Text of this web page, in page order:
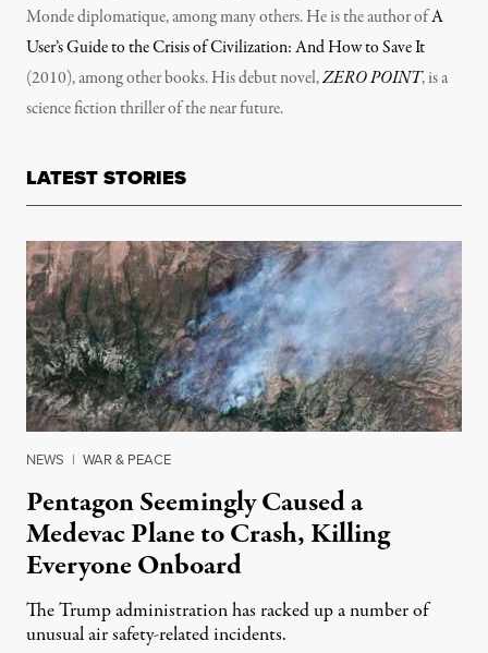
Monde diplomatique, among many others. He is the author ofA
User’s Guide to the Crisis of Civilization: And How to Save It
(2010), among other books. His debut novel,ZERO POINT, is a
science fiction thriller of the near future.
LATEST STORIES
NEWS | WAR & PEACE
Pentagon Seemingly Caused a
Medevac Plane to Crash, Killing
Everyone Onboard
The Trump administration has racked up a number of
unusual air safety-related incidents.